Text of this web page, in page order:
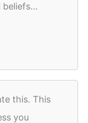
beliefs...
this. This
you